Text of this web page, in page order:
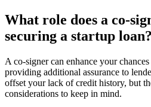
What role does a co-
securing a startup loan?
A co-signer can enhance your
providing additional assurance to
offset your lack of credit history, but
considerations to keep in mind.